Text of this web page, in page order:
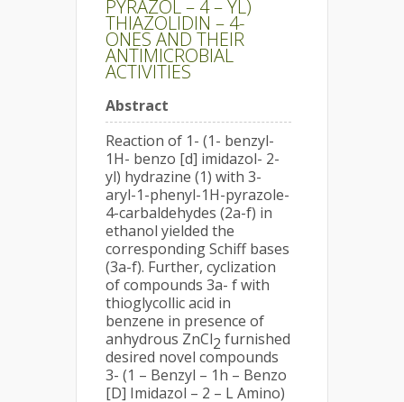
PYRAZOL – 4 – YL)
THIAZOLIDIN – 4-
ONES AND THEIR
ANTIMICROBIAL
ACTIVITIES
Abstract
Reaction of 1- (1- benzyl-
1H- benzo [d] imidazol- 2-
yl) hydrazine (1) with 3-
aryl-1-phenyl-1H-pyrazole-
4-carbaldehydes (2a-f) in
ethanol yielded the
corresponding Schiff bases
(3a-f). Further, cyclization
of compounds 3a- f with
thioglycollic acid in
benzene in presence of
anhydrous ZnCl2 furnished
desired novel compounds
3- (1 – Benzyl – 1h – Benzo
[D] Imidazol – 2 – L Amino)